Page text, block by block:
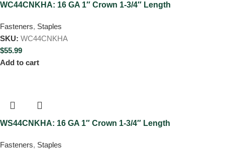
WC44CNKHA: 16 GA 1″ Crown 1-3/4″ Length
Fasteners, Staples
SKU: WC44CNKHA
$55.99
Add to cart
WS44CNKHA: 16 GA 1″ Crown 1-3/4″ Length
Fasteners, Staples